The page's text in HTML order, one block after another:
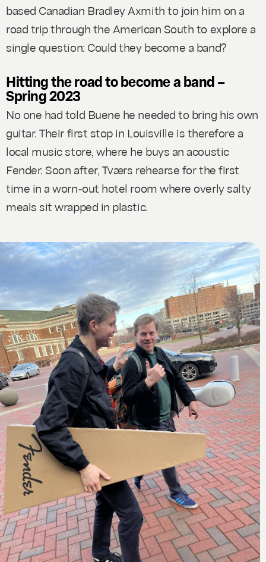
based Canadian Bradley Axmith to join him on a
road trip through the American South to explore a
single question: Could they become a band?
Hitting the road to become a band –
Spring 2023
No one had told Buene he needed to bring his own
guitar. Their first stop in Louisville is therefore a
local music store, where he buys an acoustic
Fender. Soon after, Tværs rehearse for the first
time in a worn-out hotel room where overly salty
meals sit wrapped in plastic.